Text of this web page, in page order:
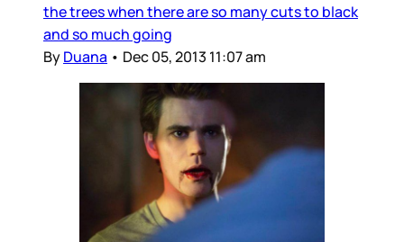
the trees when there are so many cuts to black
and so much going
ByDuana • Dec 05, 2013 11:07 am